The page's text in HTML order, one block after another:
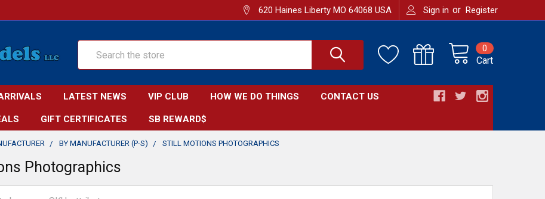
620 Haines Liberty MO 64068 USA Sign in or Register
Cart
0
LATEST NEWS VIP CLUB HOW WE DO THINGS CONTACT US
GIFT CERTIFICATES SB REWARD$
BY MANUFACTURER (P-S) STILL MOTIONS PHOTOGRAPHICS
Photographics